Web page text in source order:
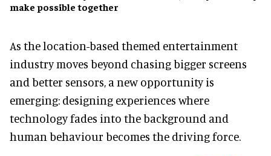
make possible together
As the location-based themed entertainment
industry moves beyond chasing bigger screens
and better sensors, a new opportunity is
emerging: designing experiences where
technology fades into the background and
human behaviour becomes the driving force.